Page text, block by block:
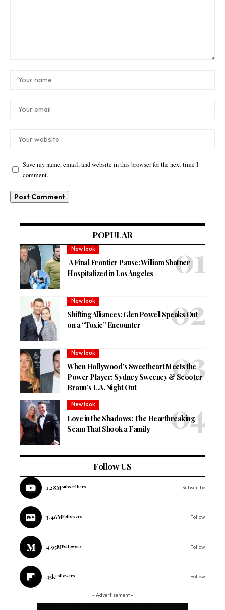
Save my name, email, and website in this browser for the next time I
comment.
POPULAR
New look
A Final Frontier Pause: William Shatner
Hospitalized in Los Angeles
New look
Shifting Alliances: Glen Powell Speaks Out
on a “Toxic” Encounter
New look
When Hollywood’s Sweetheart Meets the
Power Player: Sydney Sweeney & Scooter
Braun’s L.A. Night Out
New look
Love in the Shadows: The Heartbreaking
Scam That Shook a Family
Follow US
1.28MSubscribers Subscribe
3.46MFollowers Follow
4.95MFollowers Follow
45kFollowers Follow
- Advertisement -